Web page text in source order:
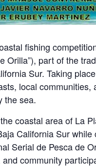
fishing
Orilla”), part of the
Sur. Taking
local
the sea.
coastal area of La
California Sur
Serial de Pesca de
community